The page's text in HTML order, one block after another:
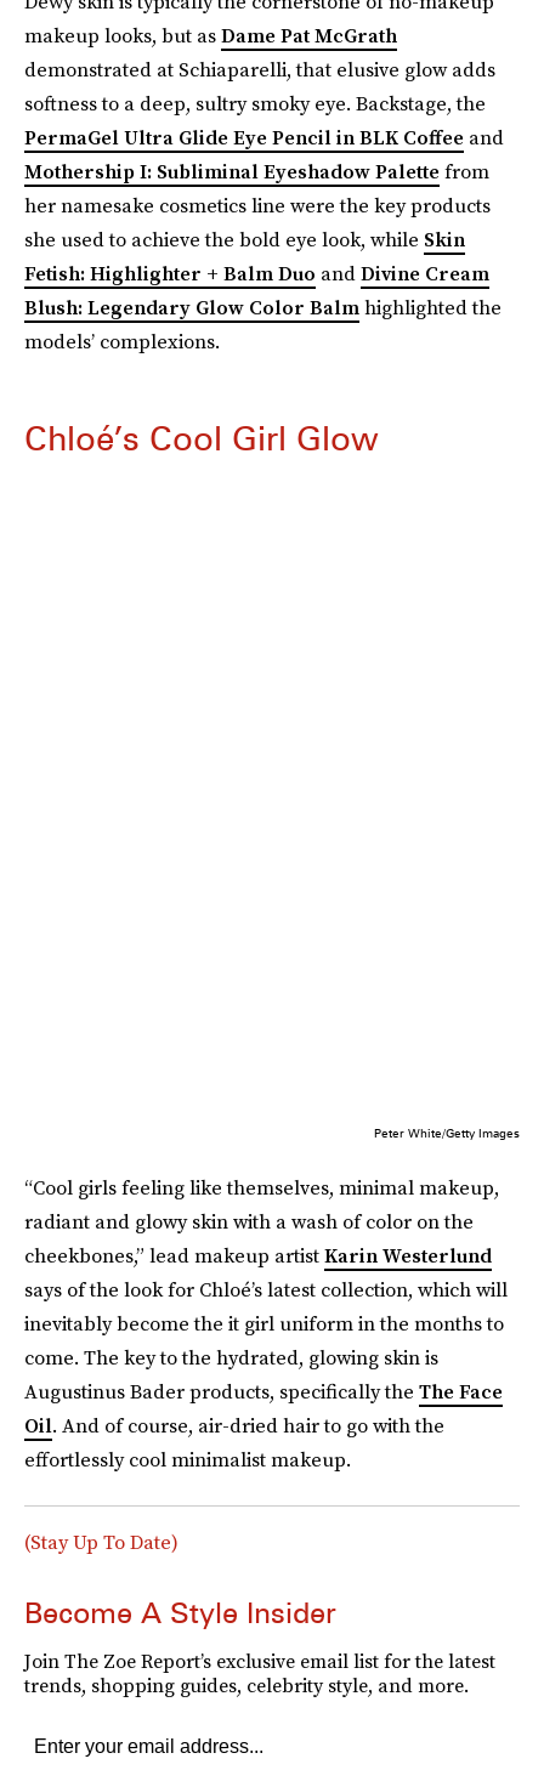
makeup looks, but asDame Pat McGrath
demonstrated at Schiaparelli, that elusive glow adds
softness to a deep, sultry smoky eye. Backstage, the
PermaGel Ultra Glide Eye Pencil in BLK Coffee and
Mothership I: Subliminal Eyeshadow Palette from
her namesake cosmetics line were the key products
she used to achieve the bold eye look, while Skin
Fetish: Highlighter + Balm Duo andDivine Cream
Blush: Legendary Glow Color Balmhighlighted the
models’ complexions.
Chloé’s Cool Girl Glow
Peter White/Getty Images
“Cool girls feeling like themselves, minimal makeup,
radiant and glowy skin with a wash of color on the
cheekbones,” lead makeup artistKarin Westerlund
says of the look for Chloé’s latest collection, which will
inevitably become the it girl uniform in the months to
come. The key to the hydrated, glowing skin is
Augustinus Bader products, specifically the The Face
Oil. And of course, air-dried hair to go with the
effortlessly cool minimalist makeup.
(Stay Up To Date)
Become A Style Insider
Join The Zoe Report’s exclusive email list for the latest
trends, shopping guides, celebrity style, and more.